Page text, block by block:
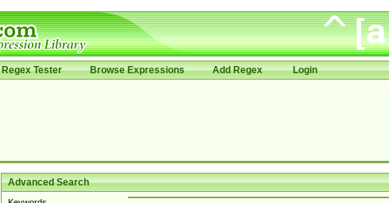
Regex Tester Browse Expressions Add Regex Login
Advanced Search